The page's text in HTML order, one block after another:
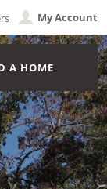
My Account
A HOME